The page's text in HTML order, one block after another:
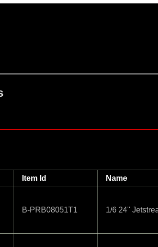
Item Id Name
B-PRB08051T1 1/6 24"